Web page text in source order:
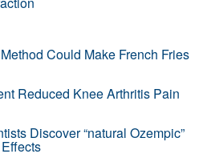
Could Make French Fries
Reduced Knee Arthritis Pain
Discover “natural Ozempic”